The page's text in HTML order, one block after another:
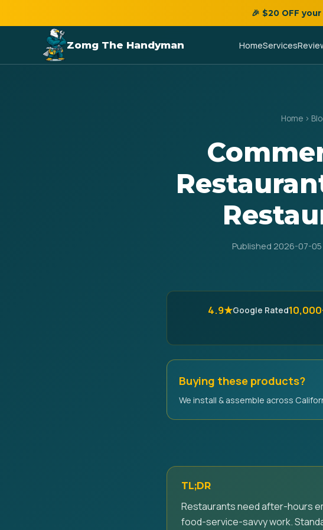
🎉 $20 OFF
Zomg The Handyman HomeServices
Home›
Published 2026-07-05
4.9★Google Rated
Buying these products?
We install & assemble across
TL;DR
Restaurants need after-hours
food-service-savvy work.